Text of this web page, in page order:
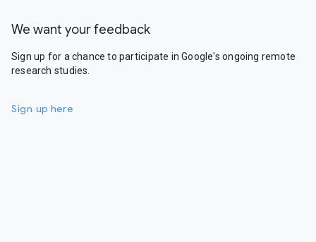
We want your feedback
Sign up for a chance to participate in Google's ongoing remote
research studies.
Sign up here